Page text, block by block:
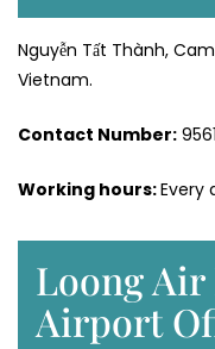
Nguyễn Tất Thành,
Vietnam.
Contact Number:
Working hours:Every
Loong Air
Airport